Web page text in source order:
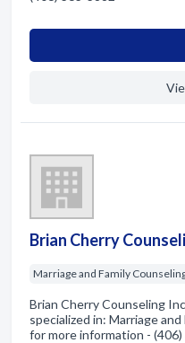
Brian Cherry
Marriage and Family
Brian Cherry Counseling
specialized in: Marriage
for more information -